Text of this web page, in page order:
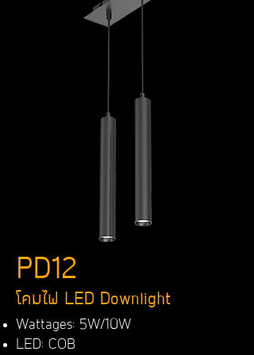
PD12
โคมไฟ LED Downlight
Wattages: 5W/10W
LED: COB